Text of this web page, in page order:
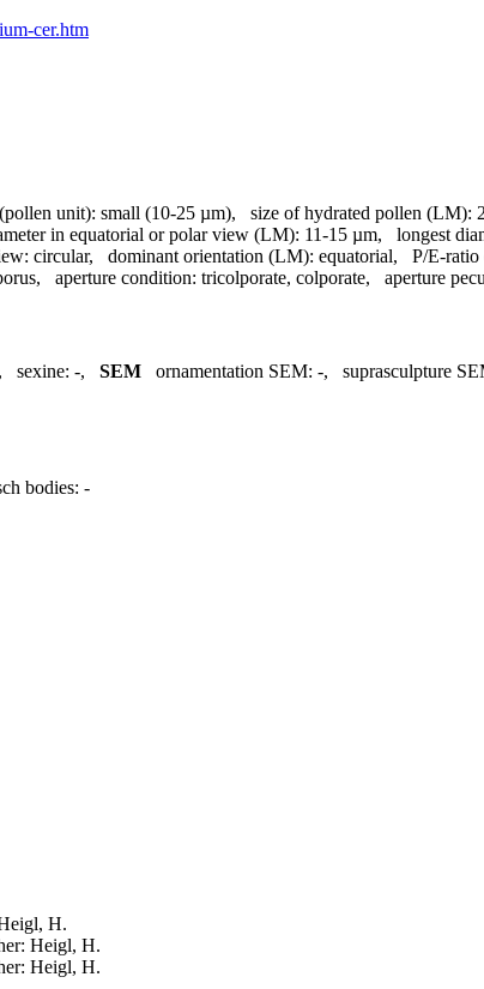
cer.htm
unit): small (10-25 µm), size of hydrated pollen (LM):
in equatorial or polar view (LM): 11-15 µm, longest
circular, dominant orientation (LM): equatorial, P/E-
, aperture condition: tricolporate, colporate, aperture
, sexine: -, SEM ornamentation SEM: -, suprasculpture
bodies: -
H.
Heigl, H.
Heigl, H.